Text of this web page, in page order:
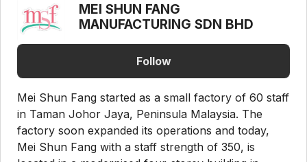
MEI SHUN FANG
MANUFACTURING SDN BHD
Follow
Mei Shun Fang started as a small factory of 60 staff
in Taman Johor Jaya, Peninsula Malaysia. The
factory soon expanded its operations and today,
Mei Shun Fang with a staff strength of 350, is